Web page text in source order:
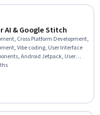
AI & Google Stitch
Cross Platform Development,
Vibe coding, User Interface
Android Jetpack, User
UX) Design, Mobile Development
Development, AI powered
Apple iOS, Web Applications,
Python Programming